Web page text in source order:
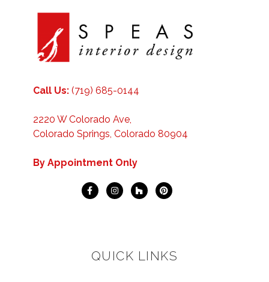
Call Us: (719) 685-0144
2220 W Colorado Ave,
Colorado Springs, Colorado 80904
By Appointment Only
QUICK LINKS